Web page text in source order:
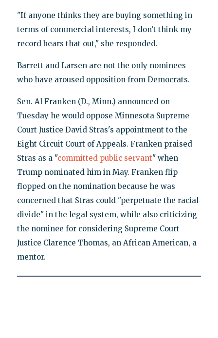
"If anyone thinks they are buying something in
terms of commercial interests, I don’t think my
record bears that out," she responded.
Barrett and Larsen are not the only nominees
who have aroused opposition from Democrats.
Sen. Al Franken (D., Minn.) announced on
Tuesday he would oppose Minnesota Supreme
Court Justice David Stras's appointment to the
Eight Circuit Court of Appeals. Franken praised
Stras as a "committed public servant" when
Trump nominated him in May. Franken flip
flopped on the nomination because he was
concerned that Stras could "perpetuate the racial
divide" in the legal system, while also criticizing
the nominee for considering Supreme Court
Justice Clarence Thomas, an African American, a
mentor.